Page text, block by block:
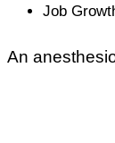
Job
An